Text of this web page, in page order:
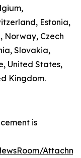
Estonia,
Norway, Czech
Slovakia,
United States,
Kingdom.
is